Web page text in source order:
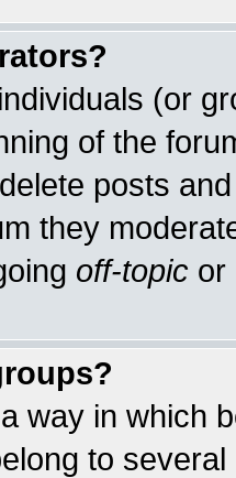
(or
of the
posts
they
off-topic or
way in which
to